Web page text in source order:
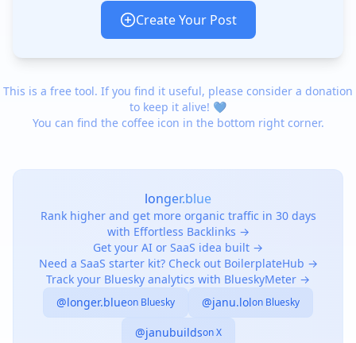
Create Your Post
This is a free tool. If you find it useful, please consider a donation
to keep it alive! 💙
You can find the coffee icon in the bottom right corner.
longer.blue
Rank higher and get more organic traffic in 30 days
with Effortless Backlinks →
Get your AI or SaaS idea built →
Need a SaaS starter kit? Check out BoilerplateHub →
Track your Bluesky analytics with BlueskyMeter →
@longer.blueon Bluesky @janu.lolon Bluesky
@janubuildson X